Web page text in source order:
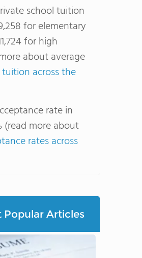
school tuition
for elementary
for high
about average
across the
rate in
(read more about
rates across
Popular Articles